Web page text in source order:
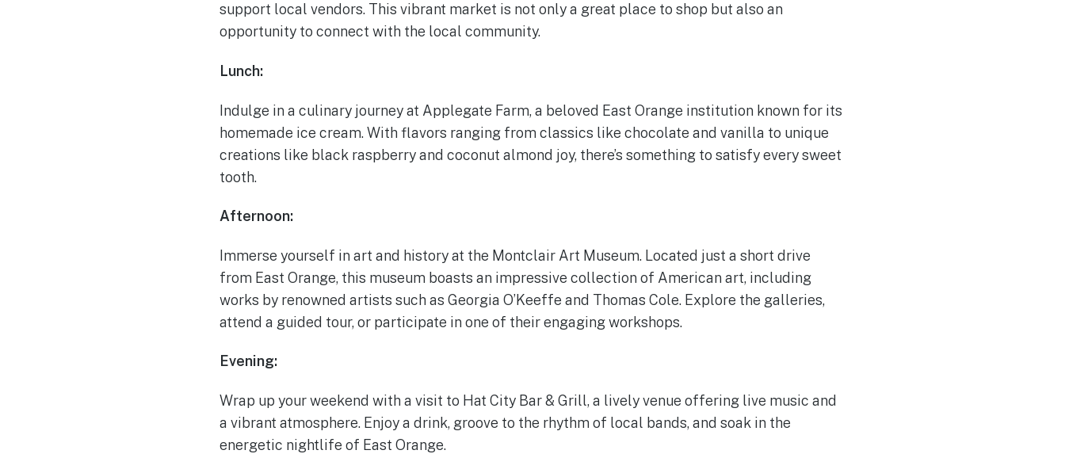
support local vendors. This vibrant market is not only a great place to shop but also an
opportunity to connect with the local community.
Lunch:
Indulge in a culinary journey at Applegate Farm, a beloved East Orange institution known for its
homemade ice cream. With flavors ranging from classics like chocolate and vanilla to unique
creations like black raspberry and coconut almond joy, there’s something to satisfy every sweet
tooth.
Afternoon:
Immerse yourself in art and history at the Montclair Art Museum. Located just a short drive
from East Orange, this museum boasts an impressive collection of American art, including
works by renowned artists such as Georgia O’Keeffe and Thomas Cole. Explore the galleries,
attend a guided tour, or participate in one of their engaging workshops.
Evening:
Wrap up your weekend with a visit to Hat City Bar & Grill, a lively venue offering live music and
a vibrant atmosphere. Enjoy a drink, groove to the rhythm of local bands, and soak in the
energetic nightlife of East Orange.